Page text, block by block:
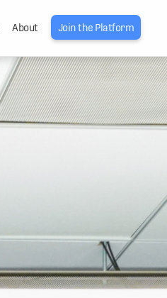
About Join the Platform